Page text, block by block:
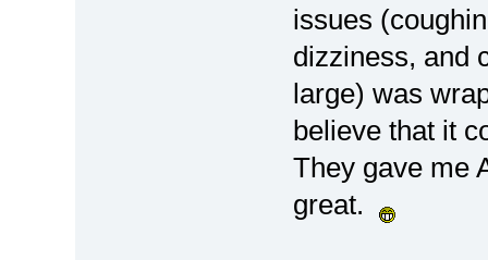
issues
dizziness, and
large) was
believe that it
They gave me
great.